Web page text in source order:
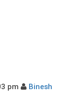
pm
Binesh